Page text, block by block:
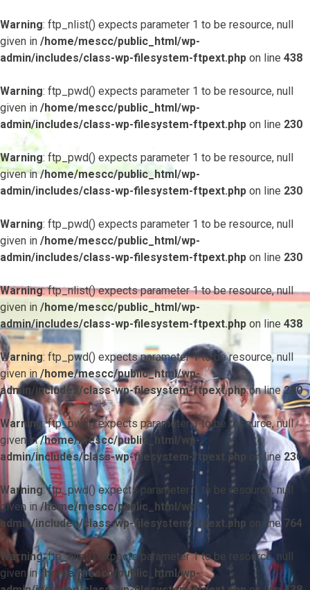
Warning: ftp_nlist() expects parameter 1 to be resource, null
given in /home/mescc/public_html/wp-
admin/includes/class-wp-filesystem-ftpext.php on line 438
Warning: ftp_pwd() expects parameter 1 to be resource, null
given in /home/mescc/public_html/wp-
admin/includes/class-wp-filesystem-ftpext.php on line 230
Warning: ftp_pwd() expects parameter 1 to be resource, null
given in/home/mescc/public_html/wp-
admin/includes/class-wp-filesystem-ftpext.php on line 230
Warning: ftp_pwd() expects parameter 1 to be resource, null
given in /home/mescc/public_html/wp-
admin/includes/class-wp-filesystem-ftpext.php on line 230
Warning: ftp_nlist() expects parameter 1 to be resource, null
given in /home/mescc/public_html/wp-
admin/includes/class-wp-filesystem-ftpext.php on line 438
Warning: ftp_pwd() expects parameter 1 to be resource, null
given in/home/mescc/public_html/wp-
admin/includes/class-wp-filesystem-ftpext.phpon line230
Warning: ftp_pwd() expects parameter 1 to be resource, null
given in/home/mescc/public_html/wp-
admin/includes/class-wp-filesystem-ftpext.php on line230
Warning: ftp_pwd() expects parameter 1 to be resource, null
given in/home/mescc/public_html/wp-
admin/includes/class-wp-filesystem-ftpext.php on line 764
Warning: ftp_nlist() expects parameter 1 to be resource, null
given in/home/mescc/public_html/wp-